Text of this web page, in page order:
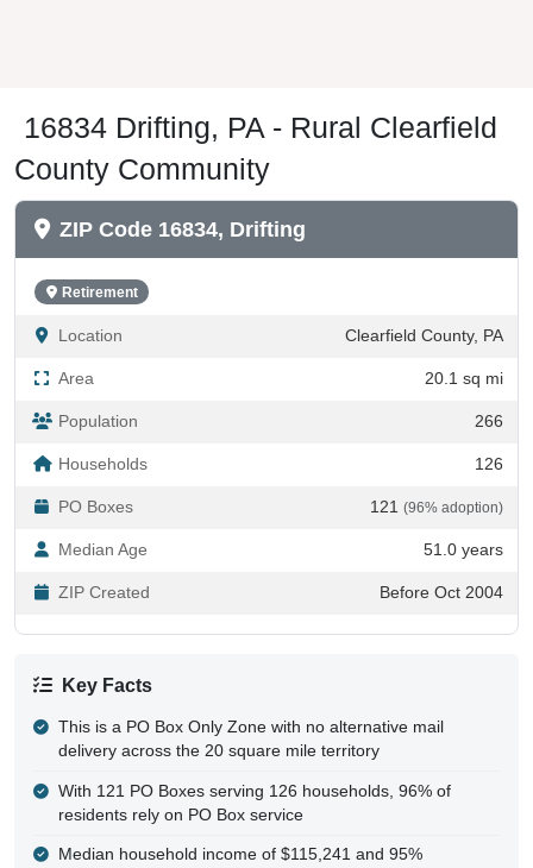
16834 Drifting, PA - Rural Clearfield
County Community
ZIP Code 16834, Drifting
Retirement
Location Clearfield County, PA
Area 20.1 sq mi
Population 266
Households 126
PO Boxes 121 (96% adoption)
Median Age 51.0 years
ZIP Created Before Oct 2004
Key Facts
This is a PO Box Only Zone with no alternative mail
delivery across the 20 square mile territory
With 121 PO Boxes serving 126 households, 96% of
residents rely on PO Box service
Median household income of $115,241 and 95%